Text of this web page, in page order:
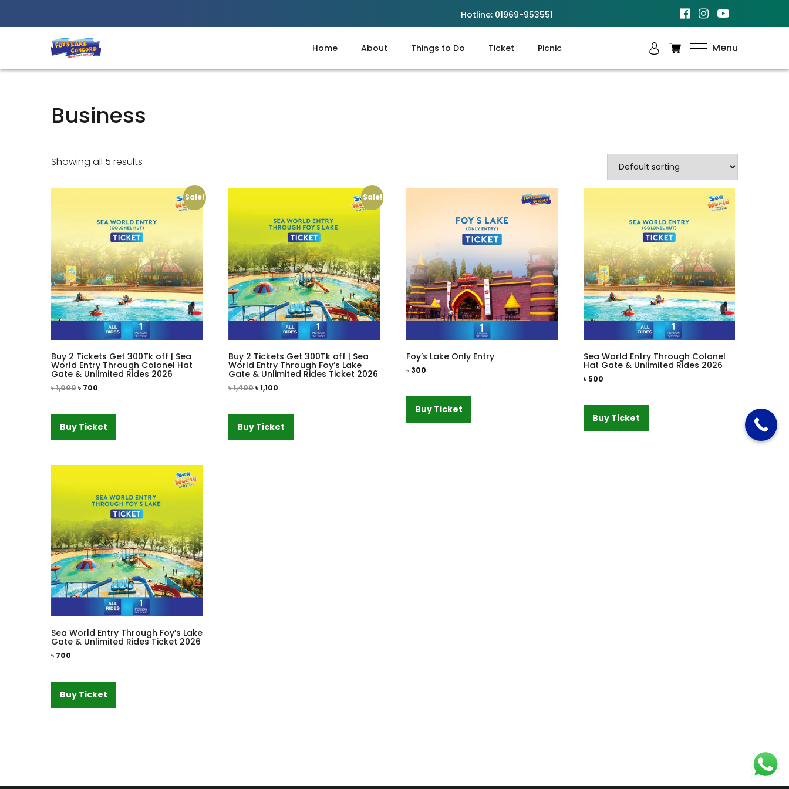
Hotline: 01969-953551
Best Amusement Park in Chittagong
Home About Things to Do Ticket Picnic Menu
Business
Showing all 5 results
Sale!
Buy 2 Tickets Get 300Tk off | Sea
World Entry Through Colonel Hat
Gate & Unlimited Rides 2026
৳1,000৳ 700
Buy Ticket
Sale!
Buy 2 Tickets Get 300Tk off | Sea
World Entry Through Foy’s Lake
Gate & Unlimited Rides Ticket 2026
৳1,400৳1,100
Buy Ticket
Foy’s Lake Only Entry
৳ 300
Buy Ticket
Sea World Entry Through Colonel
Hat Gate & Unlimited Rides 2026
৳ 500
Buy Ticket
Sea World Entry Through Foy’s Lake
Gate & Unlimited Rides Ticket 2026
৳ 700
Buy Ticket